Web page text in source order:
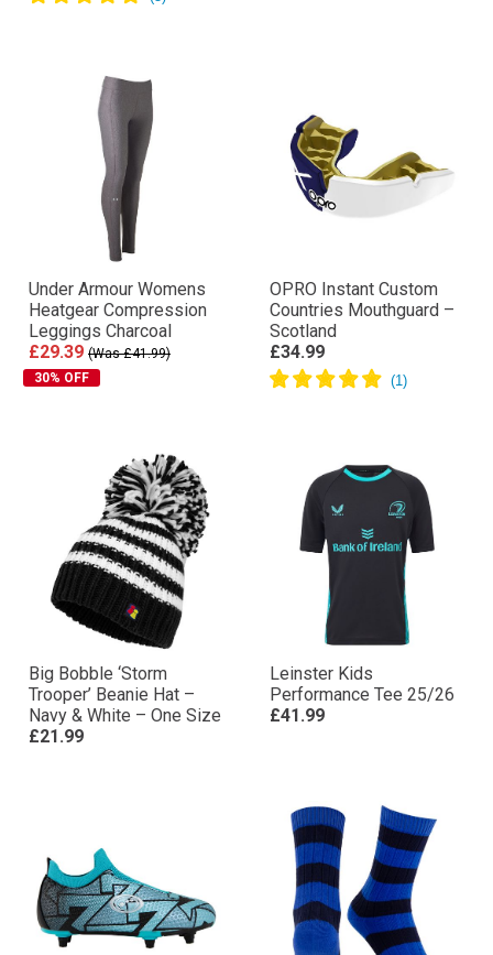
Under Armour Womens
Heatgear Compression
Leggings Charcoal
£29.39 (Was £41.99)
30% OFF
OPRO Instant Custom
Countries Mouthguard –
Scotland
£34.99
Big Bobble ‘Storm
Trooper’ Beanie Hat –
Navy & White – One Size
£21.99
Leinster Kids
Performance Tee 25/26
£41.99